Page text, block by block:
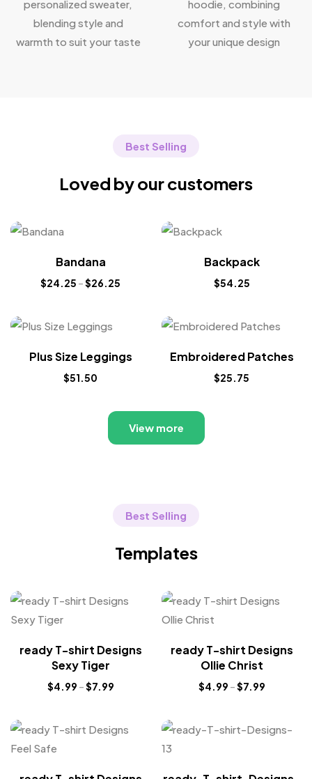
personalized sweater,
blending style and
warmth to suit your taste
hoodie, combining
comfort and style with
your unique design
Best Selling
Loved by our customers
Bandana
$24.25 –$26.25
Backpack
$54.25
Plus Size Leggings
$51.50
Embroidered Patches
$25.75
View more
Best Selling
Templates
ready T-shirt Designs
Sexy Tiger
$4.99 –$7.99
ready T-shirt Designs
Ollie Christ
$4.99 –$7.99